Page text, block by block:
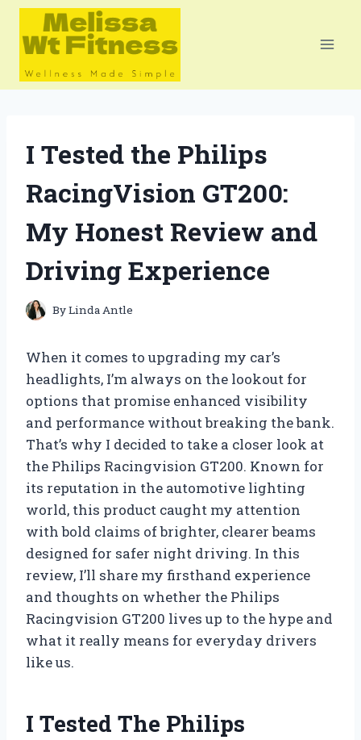
Skip
content
I Tested the Philips
RacingVision GT200:
My Honest Review and
Driving Experience
ByLinda Antle
When it comes to upgrading my car’s
headlights, I’m always on the lookout for
options that promise enhanced visibility
and performance without breaking the bank.
That’s why I decided to take a closer look at
the Philips Racingvision GT200. Known for
its reputation in the automotive lighting
world, this product caught my attention
with bold claims of brighter, clearer beams
designed for safer night driving. In this
review, I’ll share my firsthand experience
and thoughts on whether the Philips
Racingvision GT200 lives up to the hype and
what it really means for everyday drivers
like us.
I Tested The Philips